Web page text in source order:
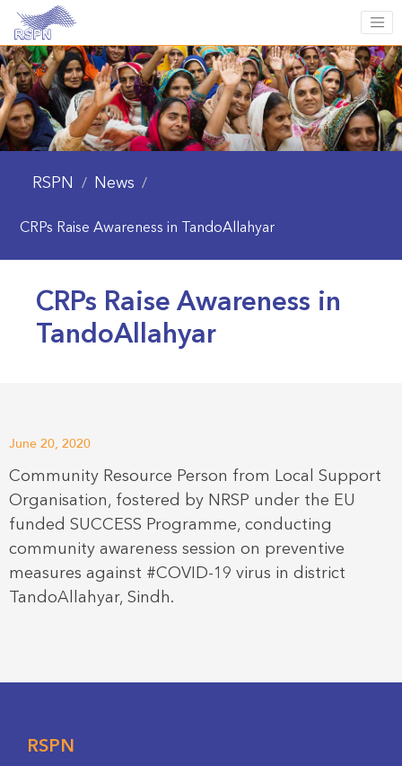
RSPN / News /
CRPs Raise Awareness in TandoAllahyar
CRPs Raise Awareness in
TandoAllahyar
June 20, 2020
Community Resource Person from Local Support
Organisation, fostered by NRSP under the EU
funded SUCCESS Programme, conducting
community awareness session on preventive
measures against #COVID-19 virus in district
TandoAllahyar, Sindh.
RSPN